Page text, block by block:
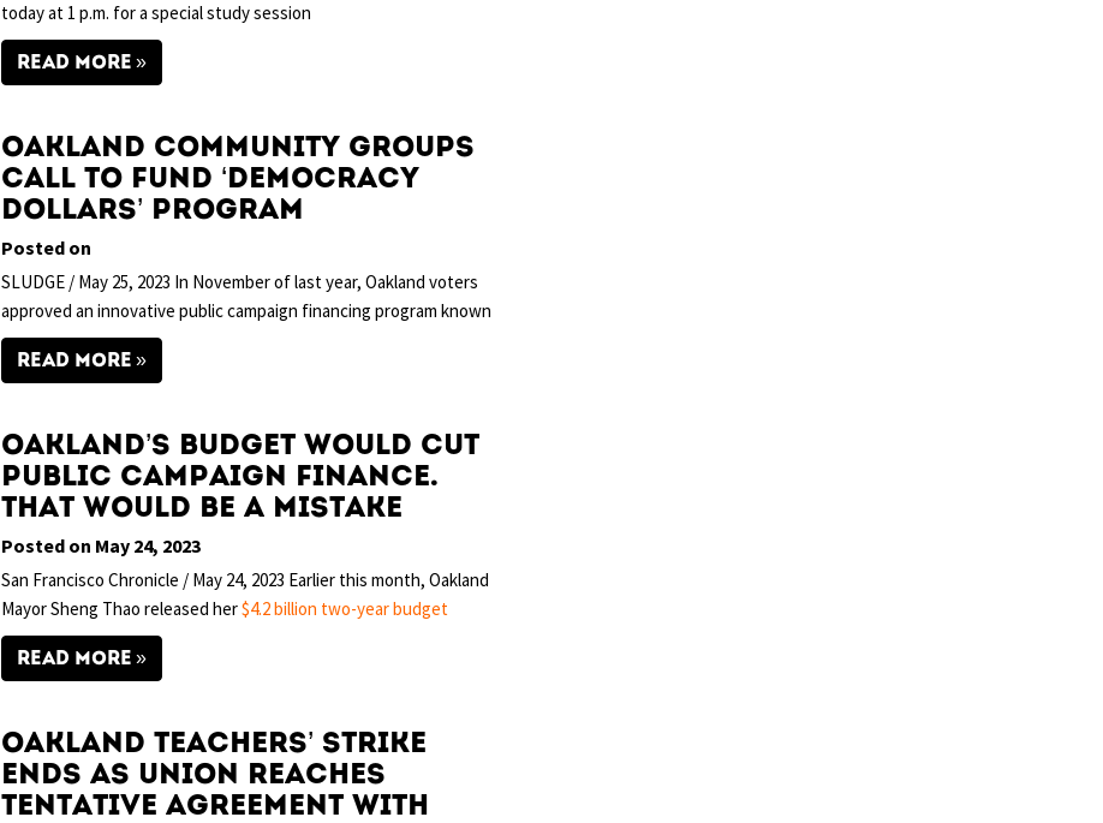
today at 1 p.m. for a special study session
READ MORE
Oakland Community Groups
Call to Fund ‘Democracy
Dollars’ Program
Posted on
SLUDGE / May 25, 2023 In November of last year, Oakland voters
approved an innovative public campaign financing program known
READ MORE
Oakland’s budget would cut
public campaign finance.
That would be a mistake
Posted on May 24, 2023
San Francisco Chronicle / May 24, 2023 Earlier this month, Oakland
Mayor Sheng Thao released her$4.2 billion two-year budget
READ MORE
Oakland Teachers’ Strike
Ends as Union Reaches
Tentative Agreement With